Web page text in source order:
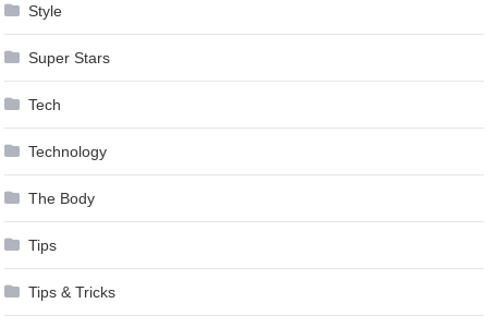
Style
Super Stars
Tech
Technology
The Body
Tips
Tips & Tricks